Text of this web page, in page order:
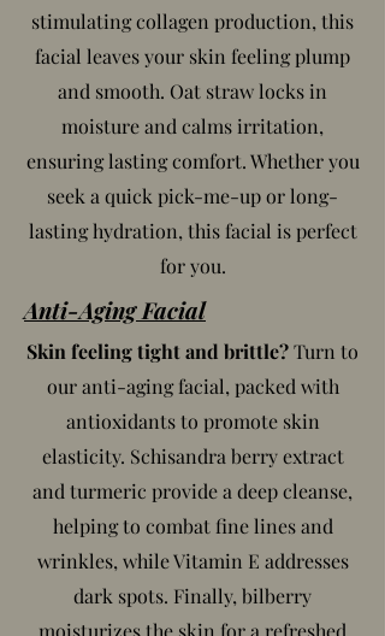
stimulating collagen production, this
facial leaves your skin feeling plump
and smooth. Oat straw locks in
moisture and calms irritation,
ensuring lasting comfort. Whether you
seek a quick pick-me-up or long-
lasting hydration, this facial is perfect
for you.
Anti-Aging Facial
Skin feeling tight and brittle?Turn to
our anti-aging facial, packed with
antioxidants to promote skin
elasticity. Schisandra berry extract
and turmeric provide a deep cleanse,
helping to combat fine lines and
wrinkles, while Vitamin E addresses
dark spots. Finally, bilberry
moisturizes the skin for a refreshed